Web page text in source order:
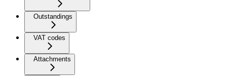
Outstandings
VAT codes
Attachments